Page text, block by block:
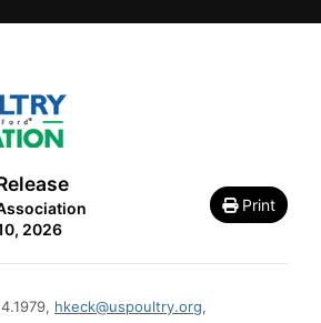
Print
2026
hkeck@uspoultry.org,